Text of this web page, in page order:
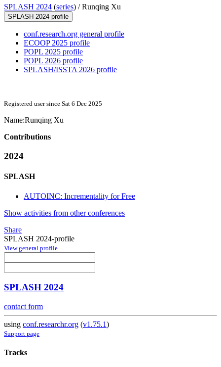
SPLASH 2024 (series) /Runqing Xu
SPLASH 2024 profile
conf.research.org general profile
ECOOP 2025 profile
POPL 2025 profile
POPL 2026 profile
SPLASH/ISSTA 2026 profile
Registered user since Sat 6 Dec 2025
Name:Runqing Xu
Contributions
2024
SPLASH
AUTOINC: Incrementality for Free
Show activities from other conferences
Share
SPLASH 2024-profile
View general profile
SPLASH 2024
contact form
using conf.researchr.org (v1.75.1)
Support page
Tracks